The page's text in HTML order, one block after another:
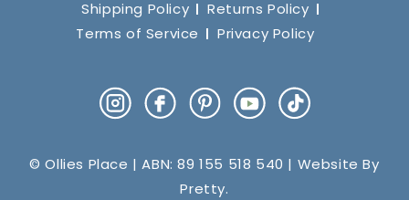
Shipping Policy
Returns Policy
Terms of Service
Privacy Policy
InstagramFacebookPinterestYouTube
TikTok
© Ollies Place | ABN: 89 155 518 540 | Website By
Pretty.